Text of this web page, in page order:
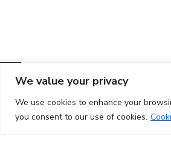
We value your privacy
We use cookies to enhance your
you consent to our use of cookies.